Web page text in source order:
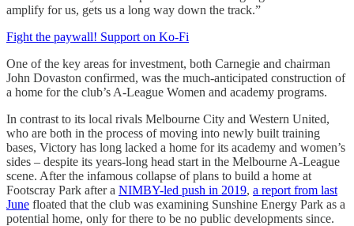
amplify for us, gets us a long way down the track.”
Fight the paywall! Support on Ko-Fi
One of the key areas for investment, both Carnegie and chairman
John Dovaston confirmed, was the much-anticipated construction of
a home for the club’s A-League Women and academy programs.
In contrast to its local rivals Melbourne City and Western United,
who are both in the process of moving into newly built training
bases, Victory has long lacked a home for its academy and women’s
sides – despite its years-long head start in the Melbourne A-League
scene. After the infamous collapse of plans to build a home at
Footscray Park after a NIMBY-led push in 2019, a report from last
June floated that the club was examining Sunshine Energy Park as a
potential home, only for there to be no public developments since.